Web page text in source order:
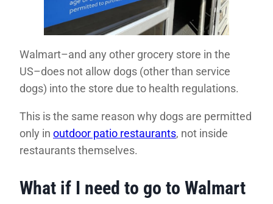
Walmart–and any other grocery store in the
US–does not allow dogs (other than service
dogs) into the store due to health regulations.
This is the same reason why dogs are permitted
only in outdoor patio restaurants, not inside
restaurants themselves.
What if I need to go to Walmart